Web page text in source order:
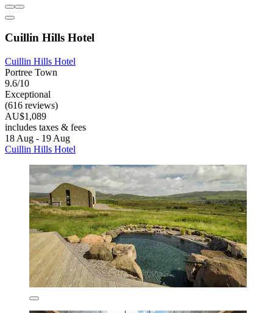
Cuillin Hills Hotel
Cuillin Hills Hotel
Portree Town
9.6/10
Exceptional
(616 reviews)
AU$1,089
includes taxes & fees
18 Aug - 19 Aug
Cuillin Hills Hotel